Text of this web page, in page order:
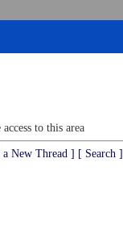
to this area
a New Thread ] [ Search ]